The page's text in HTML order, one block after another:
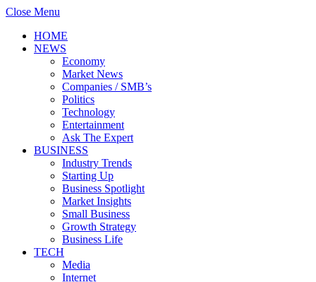
Close Menu
HOME
NEWS
Economy
Market News
Companies / SMB’s
Politics
Technology
Entertainment
Ask The Expert
BUSINESS
Industry Trends
Starting Up
Business Spotlight
Market Insights
Small Business
Growth Strategy
Business Life
TECH
Media
Internet